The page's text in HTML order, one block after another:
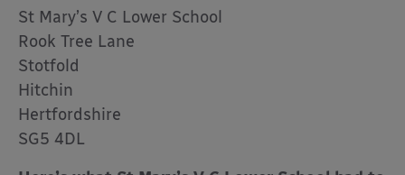
St Mary’s V C Lower School
Rook Tree Lane
Stotfold
Hitchin
Hertfordshire
SG5 4DL